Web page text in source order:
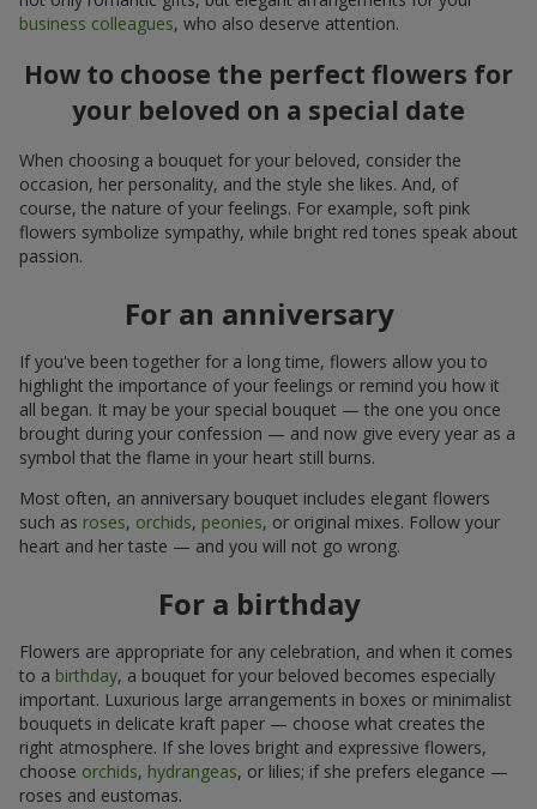
business colleagues, who also deserve attention.
How to choose the perfect flowers for
your beloved on a special date
When choosing a bouquet for your beloved, consider the
occasion, her personality, and the style she likes. And, of
course, the nature of your feelings. For example, soft pink
flowers symbolize sympathy, while bright red tones speak about
passion.
For an anniversary
If you've been together for a long time, flowers allow you to
highlight the importance of your feelings or remind you how it
all began. It may be your special bouquet — the one you once
brought during your confession — and now give every year as a
symbol that the flame in your heart still burns.
Most often, an anniversary bouquet includes elegant flowers
such as roses, orchids, peonies, or original mixes. Follow your
heart and her taste — and you will not go wrong.
For a birthday
Flowers are appropriate for any celebration, and when it comes
to a birthday, a bouquet for your beloved becomes especially
important. Luxurious large arrangements in boxes or minimalist
bouquets in delicate kraft paper — choose what creates the
right atmosphere. If she loves bright and expressive flowers,
choose orchids, hydrangeas, or lilies; if she prefers elegance —
roses and eustomas.